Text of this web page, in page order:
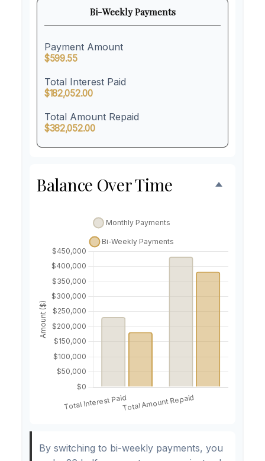
Bi-Weekly Payments
Payment Amount
$599.55
Total Interest Paid
$182,052.00
Total Amount Repaid
$382,052.00
Balance Over Time
By switching to bi-weekly payments, you